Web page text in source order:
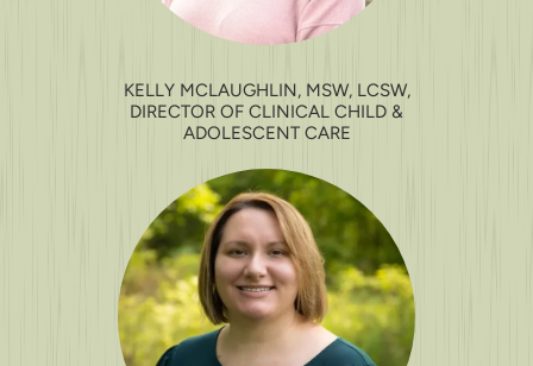
KELLY MCLAUGHLIN, MSW, LCSW,
DIRECTOR OF CLINICAL CHILD &
ADOLESCENT CARE